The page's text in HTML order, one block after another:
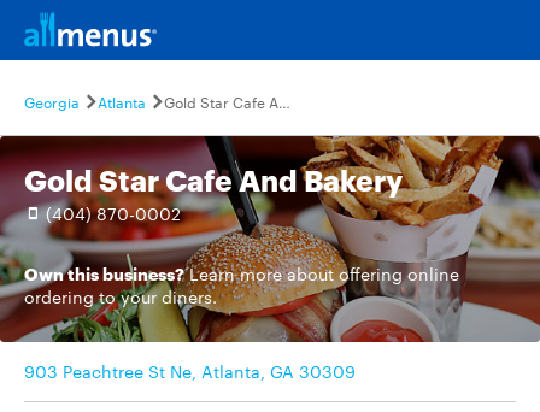
Georgia Atlanta Gold Star Cafe And Bakery
Gold Star Cafe And Bakery
(404) 870-0002
Own this business? Learn moreabout offering online
ordering to your diners.
903 Peachtree St Ne, Atlanta, GA 30309